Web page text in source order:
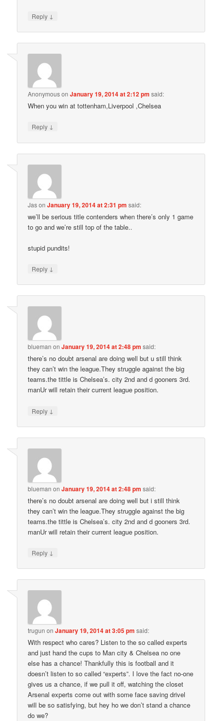
Reply ↓
AnonymousonJanuary 19, 2014 at 2:12 pm said:
When you win at tottenham,Liverpool ,Chelsea
Reply ↓
JasonJanuary 19, 2014 at 2:31 pm said:
we’ll be serious title contenders when there’s only 1 game
to go and we’re still top of the table..
stupid pundits!
Reply ↓
blueman onJanuary 19, 2014 at 2:48 pm said:
there’s no doubt arsenal are doing well but u still think
they can’t win the league.They struggle against the big
teams.the tittle is Chelsea’s. city 2nd and d gooners 3rd.
manUr will retain their current league position.
Reply ↓
blueman onJanuary 19, 2014 at 2:48 pm said:
there’s no doubt arsenal are doing well but i still think
they can’t win the league.They struggle against the big
teams.the tittle is Chelsea’s. city 2nd and d gooners 3rd.
manUr will retain their current league position.
Reply ↓
trugun onJanuary 19, 2014 at 3:05 pm said:
With respect who cares? Listen to the so called experts
and just hand the cups to Man city & Chelsea no one
else has a chance! Thankfully this is football and it
doesn’t listen to so called “experts”. I love the fact no-one
gives us a chance, if we pull it off, watching the closet
Arsenal experts come out with some face saving drivel
will be so satisfying, but hey ho we don’t stand a chance
do we?